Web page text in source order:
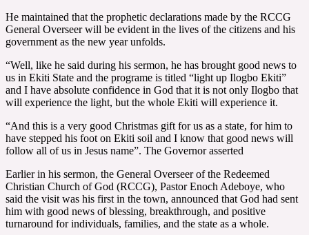
He maintained that the prophetic declarations made by the RCCG
General Overseer will be evident in the lives of the citizens and his
government as the new year unfolds.
“Well, like he said during his sermon, he has brought good news to
us in Ekiti State and the programe is titled “light up Ilogbo Ekiti”
and I have absolute confidence in God that it is not only Ilogbo that
will experience the light, but the whole Ekiti will experience it.
“And this is a very good Christmas gift for us as a state, for him to
have stepped his foot on Ekiti soil and I know that good news will
follow all of us in Jesus name”. The Governor asserted
Earlier in his sermon, the General Overseer of the Redeemed
Christian Church of God (RCCG), Pastor Enoch Adeboye, who
said the visit was his first in the town, announced that God had sent
him with good news of blessing, breakthrough, and positive
turnaround for individuals, families, and the state as a whole.